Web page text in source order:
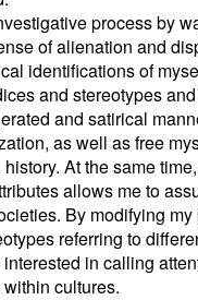
process by
of alienation and
identifications of
and stereotypes
and satirical
as well as free
At the same
allows me to
By modifying
referring to
in calling
cultures.